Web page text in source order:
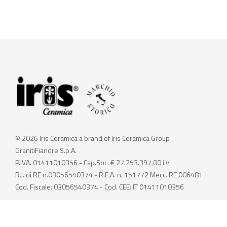
© 2026 Iris Ceramica a brand of Iris Ceramica Group
GranitiFiandre S.p.A.
P.IVA. 01411010356 - Cap.Soc. € 27.253.397,00 i.v.
R.I. di RE n.03056540374 - R.E.A. n. 151772 Mecc. RE 006481
Cod. Fiscale: 03056540374 - Cod. CEE: IT 01411010356